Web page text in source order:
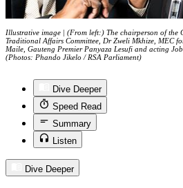
Illustrative image | (From left:) The chairperson of the
Traditional Affairs Committee, Dr Zweli Mkhize, MEC
Maile, Gauteng Premier Panyaza Lesufi and acting
(Photos: Phando Jikelo / RSA Parliament)
Dive Deeper
Speed Read
Summary
Listen
Dive Deeper